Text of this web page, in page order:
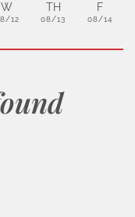
W
12
TH
08/13
F
08/14